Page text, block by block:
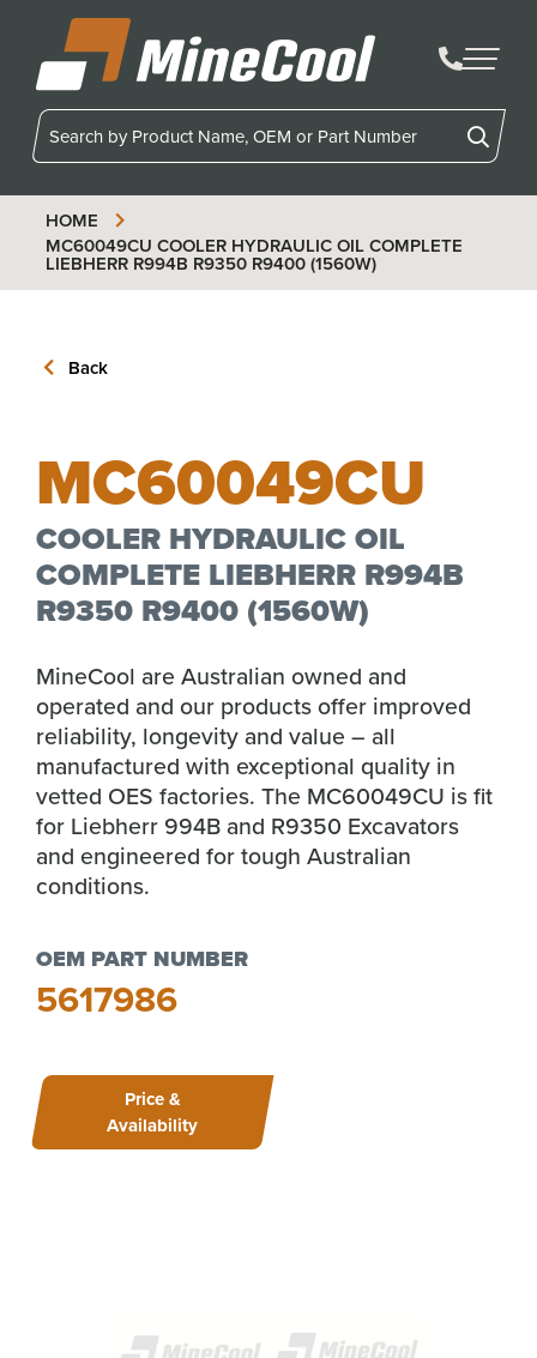
MineCool
HOME
MC60049CU COOLER HYDRAULIC OIL COMPLETE
LIEBHERR R994B R9350 R9400 (1560W)
Back
MC60049CU
COOLER HYDRAULIC OIL
COMPLETE LIEBHERR R994B
R9350 R9400 (1560W)
MineCool are Australian owned and
operated and our products offer improved
reliability, longevity and value – all
manufactured with exceptional quality in
vetted OES factories. The MC60049CU is fit
for Liebherr 994B and R9350 Excavators
and engineered for tough Australian
conditions.
OEM PART NUMBER
5617986
Price &
Availability